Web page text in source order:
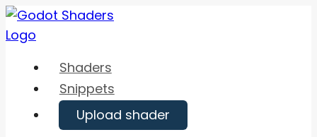
Skip
to
Shaders
Snippets
Upload shader